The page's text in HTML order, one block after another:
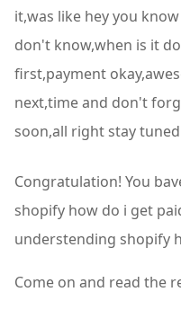
it,was like hey you
don't know,when is it
first,payment
next,time and don't
soon,all right stay
Congratulation! You
shopify how do i get
understending shopify
Come on and read the